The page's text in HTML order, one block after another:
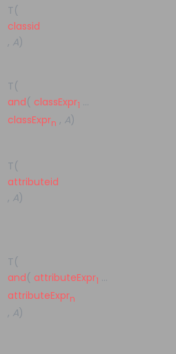
T(
classid
, A)
T(
and( classExpr1 …
classExprn , A)
T(
attributeid
, A)
T(
and( attributeExpr1 …
attributeExprn
, A)